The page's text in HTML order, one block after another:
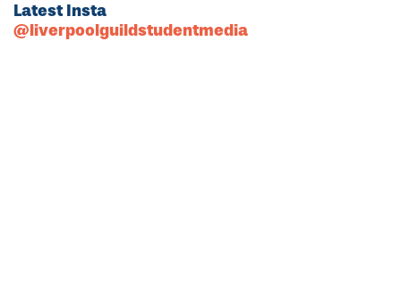
Latest Insta
@liverpoolguildstudentmedia